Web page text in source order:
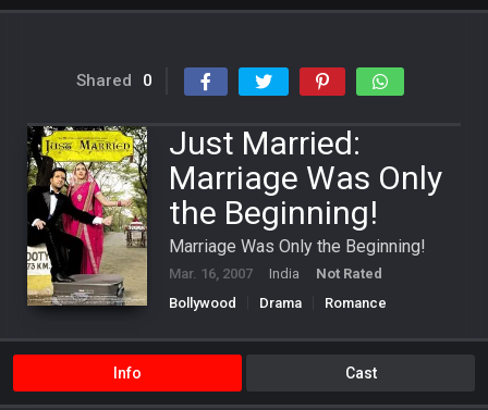
Shared 0
Just Married:
Marriage Was Only
the Beginning!
Marriage Was Only the Beginning!
Mar. 16, 2007 India
Not Rated
Bollywood
Drama Romance
Info Cast